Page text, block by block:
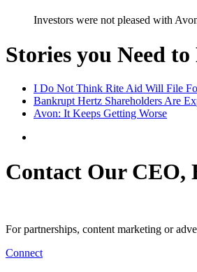
Investors were not pleased with
Stories you Need
I Do Not Think Rite Aid Will File
Bankrupt Hertz Shareholders Are
Avon: It Keeps Getting Worse
Contact Our CEO,
For partnerships, content marketing or
Connect